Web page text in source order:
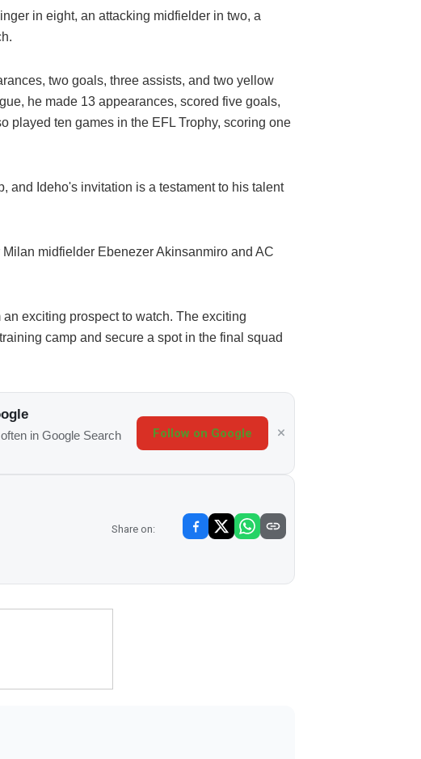
in eight, an attacking midfielder in two, a
two goals, three assists, and two yellow
he made 13 appearances, scored five goals,
played ten games in the EFL Trophy, scoring one
and Ideho's invitation is a testament to his talent
midfielder Ebenezer Akinsanmiro and AC
exciting prospect to watch. The exciting
camp and secure a spot in the final squad
in Google Search
Follow on Google
Share on: